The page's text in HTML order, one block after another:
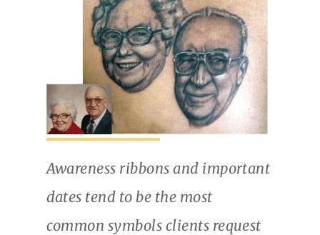
Awareness ribbons and important
dates tend to be the most
common symbols clients request